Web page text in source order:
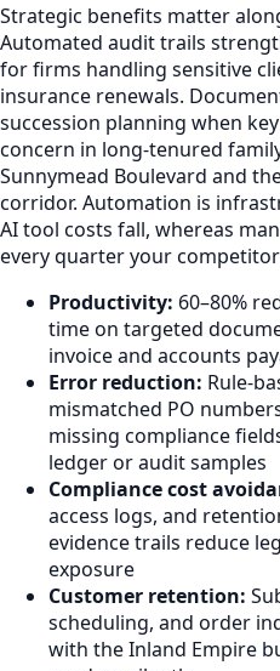
Strategic benefits matter
Automated audit trails
for firms handling sensitive
insurance renewals.
succession planning when
concern in long-tenured
Sunnymead Boulevard and
corridor. Automation is
AI tool costs fall, whereas
every quarter your
Productivity: 60–80%
time on targeted
invoice and accounts
Error reduction: Rule-
mismatched PO
missing compliance
ledger or audit samples
Compliance cost
access logs, and
evidence trails reduce
exposure
Customer retention:
scheduling, and order
with the Inland Empire